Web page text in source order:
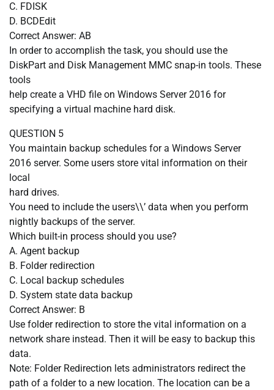
C. FDISK
D. BCDEdit
Correct Answer: AB
In order to accomplish the task, you should use the
DiskPart and Disk Management MMC snap-in tools. These
tools
help create a VHD file on Windows Server 2016 for
specifying a virtual machine hard disk.
QUESTION 5
You maintain backup schedules for a Windows Server
2016 server. Some users store vital information on their
local
hard drives.
You need to include the users\\’ data when you perform
nightly backups of the server.
Which built-in process should you use?
A. Agent backup
B. Folder redirection
C. Local backup schedules
D. System state data backup
Correct Answer: B
Use folder redirection to store the vital information on a
network share instead. Then it will be easy to backup this
data.
Note: Folder Redirection lets administrators redirect the
path of a folder to a new location. The location can be a